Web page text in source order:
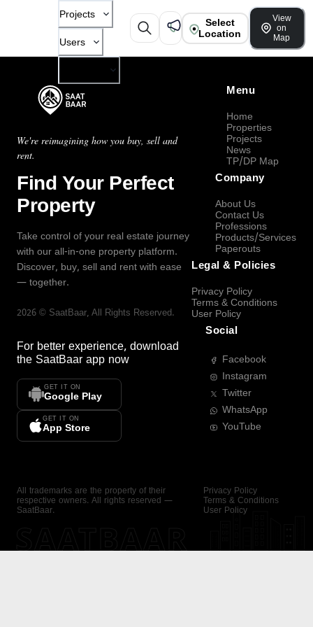
Projects
Users
Select
Location
View
on
Map
We're reimagining how you buy, sell and
rent.
Find Your Perfect
Property
Take control of your real estate journey
with our all-in-one property platform.
Discover, buy, sell and rent with ease
— together.
2026 © SaatBaar, All Rights Reserved.
For better experience, download
the SaatBaar app now
GET IT ON
Google Play
GET IT ON
App Store
Menu
Home
Properties
Projects
News
TP/DP Map
Company
About Us
Contact Us
Professions
Products/Services
Paperouts
Legal & Policies
Privacy Policy
Terms & Conditions
User Policy
Social
Facebook
Instagram
Twitter
WhatsApp
YouTube
All trademarks are the property of their
respective owners. All rights reserved —
SaatBaar.
Privacy Policy
Terms & Conditions
User Policy